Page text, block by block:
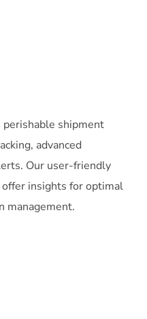
shipment
advanced
Our user-friendly
insights for optimal
management.